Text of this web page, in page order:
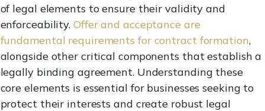
of legal elements to ensure their validity and
enforceability. Offer and acceptance are
fundamental requirements for contract formation,
alongside other critical components that establish a
legally binding agreement. Understanding these
core elements is essential for businesses seeking to
protect their interests and create robust legal